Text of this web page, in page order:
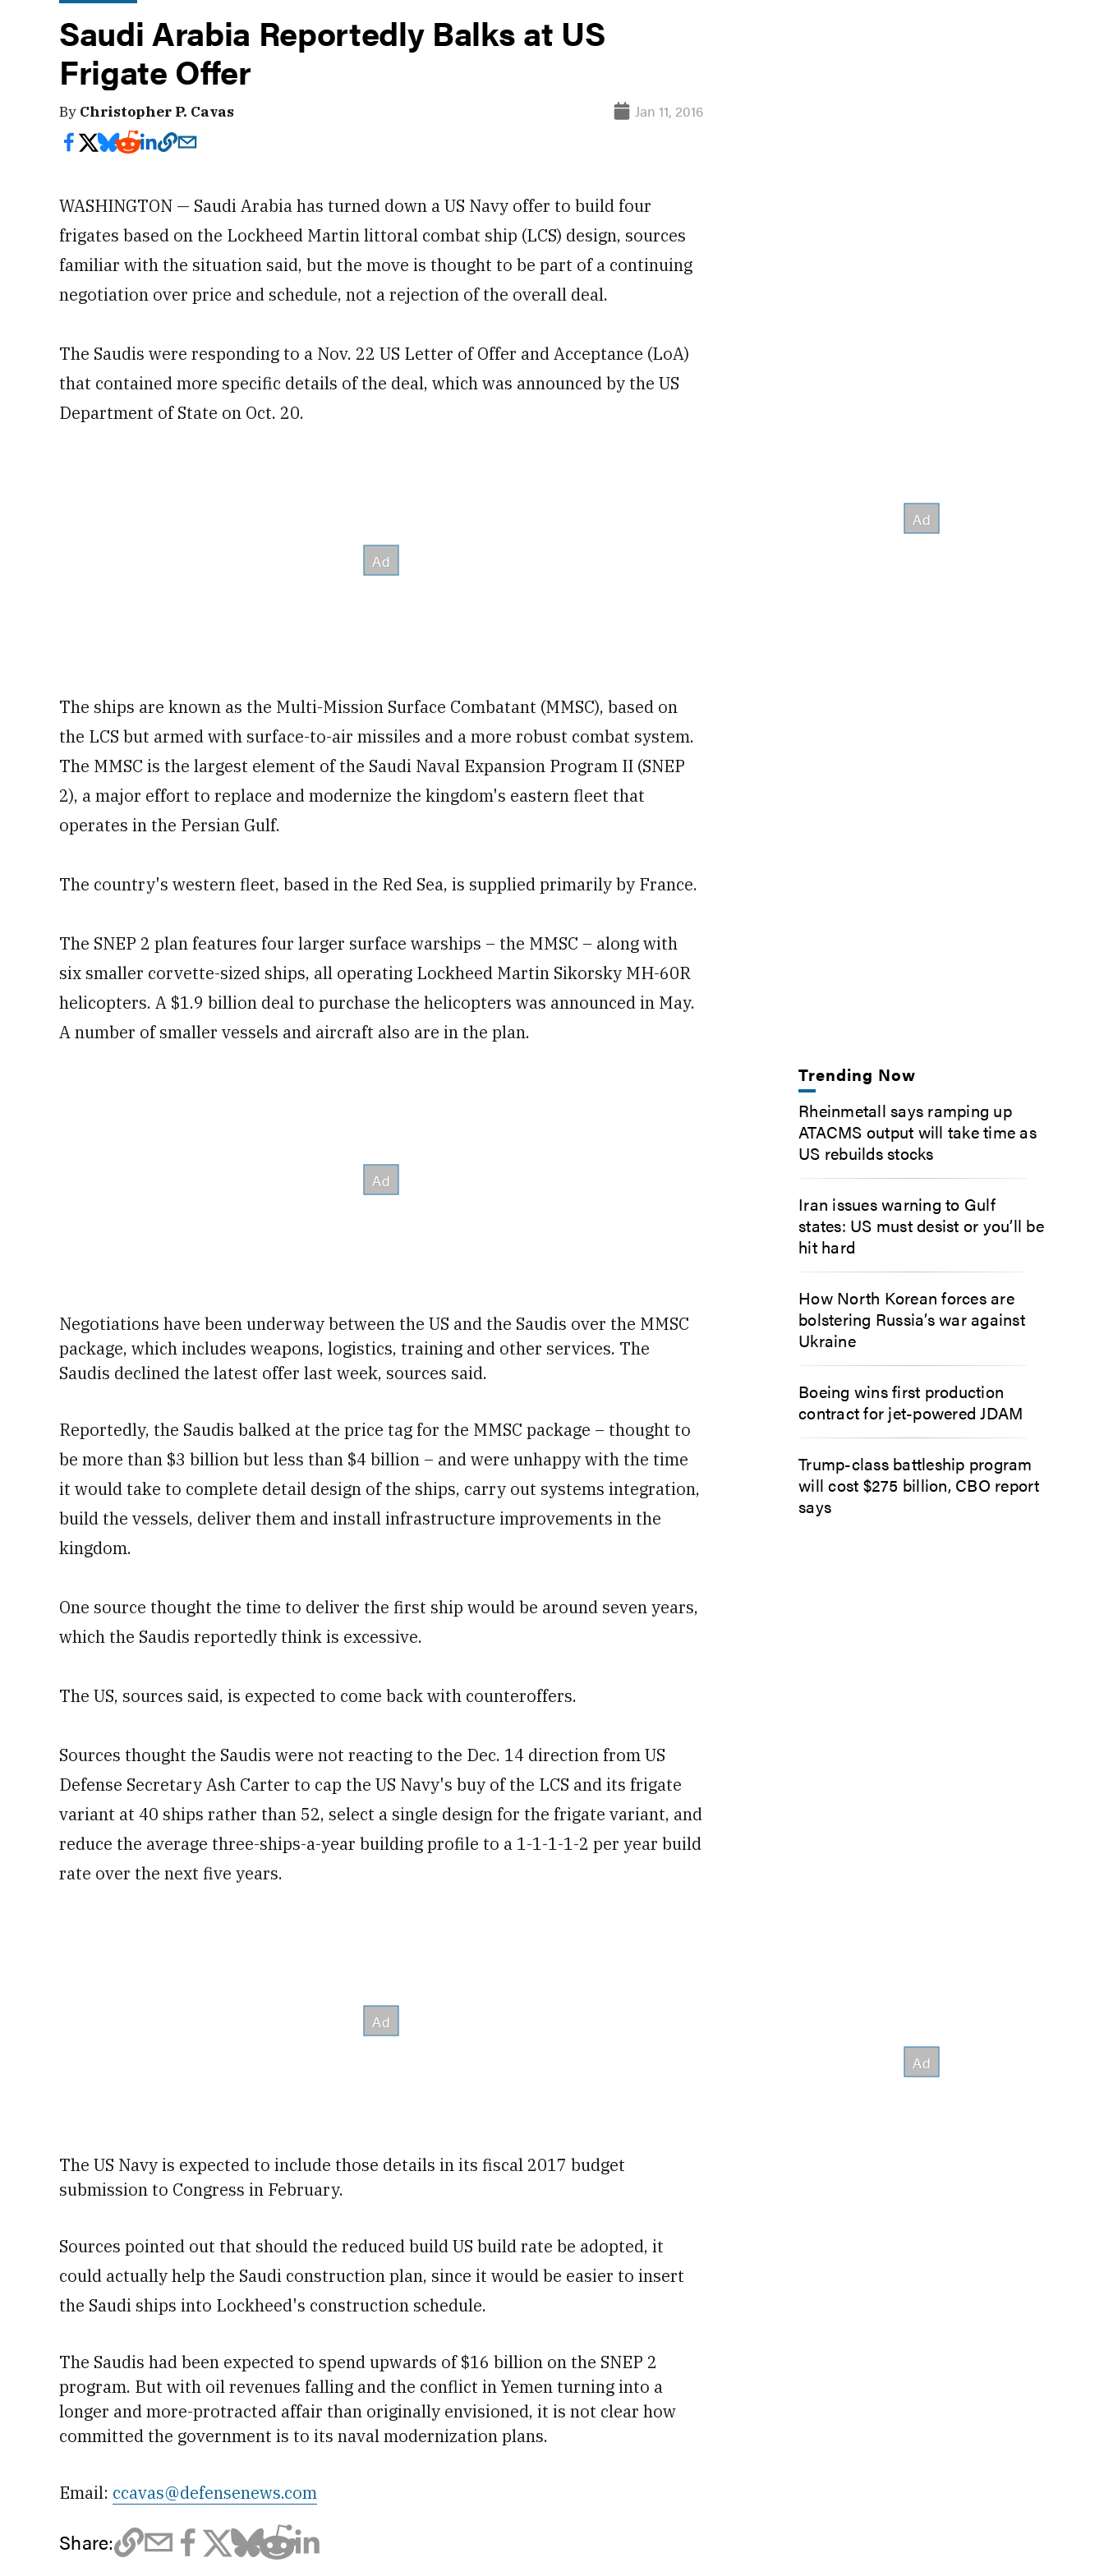
Saudi Arabia Reportedly Balks at US
Frigate Offer
By Christopher P. Cavas Jan 11, 2016
WASHINGTON — Saudi Arabia has turned down a US Navy offer to build four
frigates based on the Lockheed Martin littoral combat ship (LCS) design, sources
familiar with the situation said, but the move is thought to be part of a continuing
negotiation over price and schedule, not a rejection of the overall deal.
The Saudis were responding to a Nov. 22 US Letter of Offer and Acceptance (LoA)
that contained more specific details of the deal, which was announced by the US
Department of State on Oct. 20.
The ships are known as the Multi-Mission Surface Combatant (MMSC), based on
the LCS but armed with surface-to-air missiles and a more robust combat system.
The MMSC is the largest element of the Saudi Naval Expansion Program II (SNEP
2), a major effort to replace and modernize the kingdom's eastern fleet that
operates in the Persian Gulf.
The country's western fleet, based in the Red Sea, is supplied primarily by France.
The SNEP 2 plan features four larger surface warships – the MMSC – along with
six smaller corvette-sized ships, all operating Lockheed Martin Sikorsky MH-60R
helicopters. A $1.9 billion deal to purchase the helicopters was announced in May.
A number of smaller vessels and aircraft also are in the plan.
Negotiations have been underway between the US and the Saudis over the MMSC
package, which includes weapons, logistics, training and other services. The
Saudis declined the latest offer last week, sources said.
Reportedly, the Saudis balked at the price tag for the MMSC package – thought to
be more than $3 billion but less than $4 billion – and were unhappy with the time
it would take to complete detail design of the ships, carry out systems integration,
build the vessels, deliver them and install infrastructure improvements in the
kingdom.
One source thought the time to deliver the first ship would be around seven years,
which the Saudis reportedly think is excessive.
The US, sources said, is expected to come back with counteroffers.
Sources thought the Saudis were not reacting to the Dec. 14 direction from US
Defense Secretary Ash Carter to cap the US Navy's buy of the LCS and its frigate
variant at 40 ships rather than 52, select a single design for the frigate variant, and
reduce the average three-ships-a-year building profile to a 1-1-1-1-2 per year build
rate over the next five years.
The US Navy is expected to include those details in its fiscal 2017 budget
submission to Congress in February.
Sources pointed out that should the reduced build US build rate be adopted, it
could actually help the Saudi construction plan, since it would be easier to insert
the Saudi ships into Lockheed's construction schedule.
The Saudis had been expected to spend upwards of $16 billion on the SNEP 2
program. But with oil revenues falling and the conflict in Yemen turning into a
longer and more-protracted affair than originally envisioned, it is not clear how
committed the government is to its naval modernization plans.
Email: ccavas@defensenews.com
Share:
Trending Now
Rheinmetall says ramping up
ATACMS output will take time as
US rebuilds stocks
Iran issues warning to Gulf
states: US must desist or you’ll be
hit hard
How North Korean forces are
bolstering Russia’s war against
Ukraine
Boeing wins first production
contract for jet-powered JDAM
Trump-class battleship program
will cost $275 billion, CBO report
says